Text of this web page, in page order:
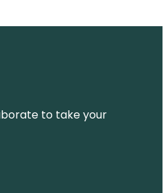
to take your